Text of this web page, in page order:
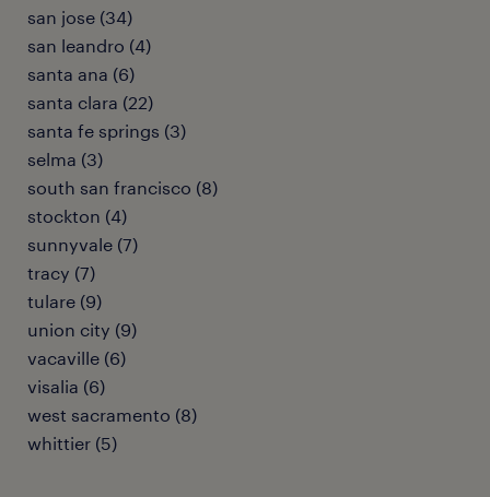
san jose (34)
san leandro (4)
santa ana (6)
santa clara (22)
santa fe springs (3)
selma (3)
south san francisco (8)
stockton (4)
sunnyvale (7)
tracy (7)
tulare (9)
union city (9)
vacaville (6)
visalia (6)
west sacramento (8)
whittier (5)